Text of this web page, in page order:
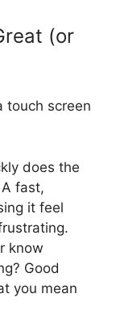
(or
touch screen
does the
fast,
it feel
know
Good
you mean